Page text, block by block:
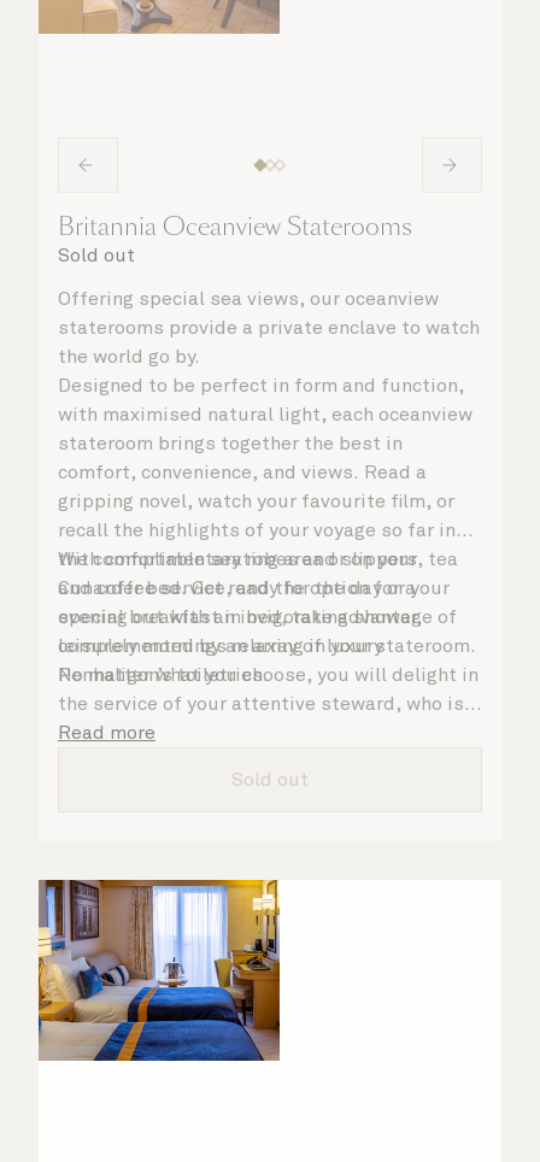
Britannia Oceanview Staterooms
Sold out
Offering special sea views, our oceanview
staterooms provide a private enclave to watch
the world go by.
Designed to be perfect in form and function,
with maximised natural light, each oceanview
stateroom brings together the best in
comfort, convenience, and views. Read a
gripping novel, watch your favourite film, or
recall the highlights of your voyage so far in
the comfortable seating area or on your
Cunarder bed. Get ready for the day or your
evening out with an invigorating shower,
complemented by an array of luxury
Penhaligon’s toiletries.
With complimentary robes and slippers, tea
and coffee service, and the option for a
special breakfast in bed, take advantage of
leisurely mornings relaxing in your stateroom.
No matter what you choose, you will delight in
the service of your attentive steward, who is
on hand to ensure all the finer details are
Read more
Sold out